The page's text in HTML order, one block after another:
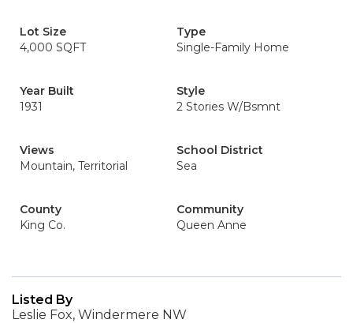
Lot Size
4,000 SQFT
Type
Single-Family Home
Year Built
1931
Style
2 Stories W/Bsmnt
Views
Mountain, Territorial
School District
Sea
County
King Co.
Community
Queen Anne
Listed By
Leslie Fox, Windermere NW